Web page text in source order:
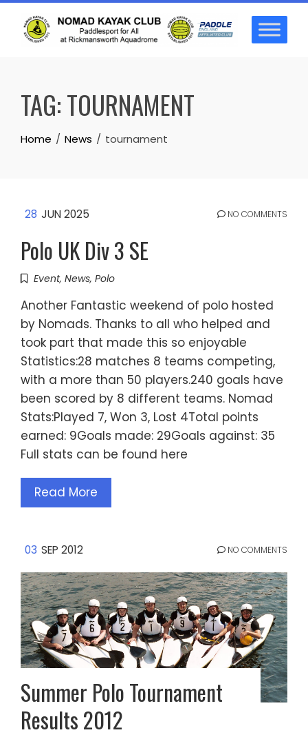
Skip
content
TAG:TOURNAMENT
Home News tournament
28 JUN 2025 NO COMMENTS
Polo UK Div 3 SE
Event, News, Polo
Another Fantastic weekend of polo hosted
by Nomads. Thanks to all who helped and
took part that made this so enjoyable
Statistics:28 matches 8 teams competing,
with a more than 50 players.240 goals have
been scored by 8 different teams. Nomad
Stats:Played 7, Won 3, Lost 4Total points
earned: 9Goals made: 29Goals against: 35
Full stats can be found here
Read More
03 SEP 2012 NO COMMENTS
Summer Polo Tournament
Results 2012